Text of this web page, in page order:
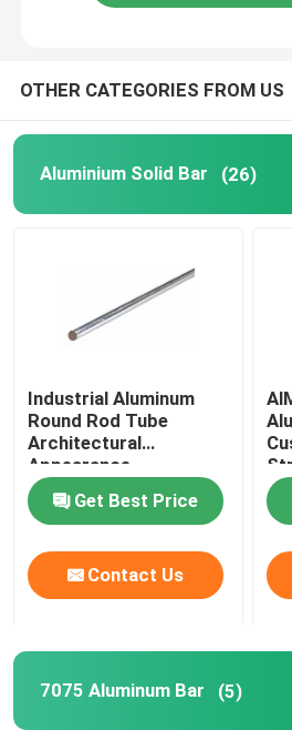
OTHER CATEGORIES FROM US
Aluminium Solid Bar (26)
Industrial Aluminum
Round Rod Tube
Architectural
Appearance
Refrigerator
Get Best Price
Contact Us
7075 Aluminum Bar (5)